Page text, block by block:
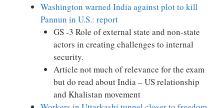
Washington warned India against plot to kill
Pannun in U.S.: report
GS -3 Role of external state and non-state
actors in creating challenges to internal
security.
Article not much of relevance for the exam
but do read about India – US relationship
and Khalistan movement